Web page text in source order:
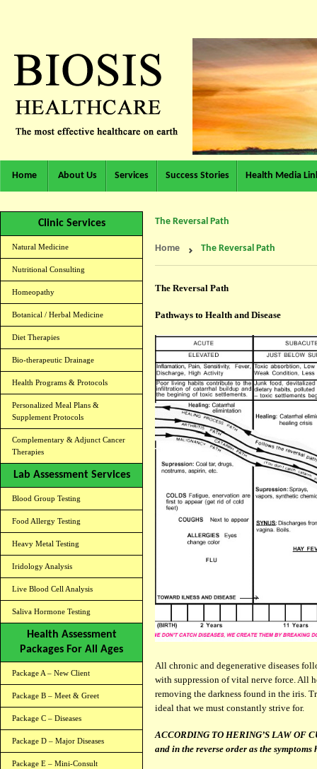
Home About Us Services Success Stories Health Media
Clinic Services
Natural Medicine
Nutritional Consulting
Homeopathy
Botanical / Herbal Medicine
Diet Therapies
Bio-therapeutic Drainage
Health Programs & Protocols
Personalized Meal Plans &
Supplement Protocols
Complementary & Adjunct Cancer
Therapies
Lab Assessment Services
Blood Group Testing
Food Allergy Testing
Heavy Metal Testing
Iridology Analysis
Live Blood Cell Analysis
Saliva Hormone Testing
Health Assessment
Packages For All Ages
Package A – New Client
Package B – Meet & Greet
Package C – Diseases
Package D – Major Diseases
Package E – Mini-Consult
The Reversal Path
Home The Reversal Path
The Reversal Path
Pathways to Health and Disease
All chronic and degenerative diseases
with suppression of vital nerve force. All
removing the darkness found in the iris.
ideal that we must constantly strive for.
ACCORDING TO HERING’S LAW OF
and in the reverse order as the symptoms